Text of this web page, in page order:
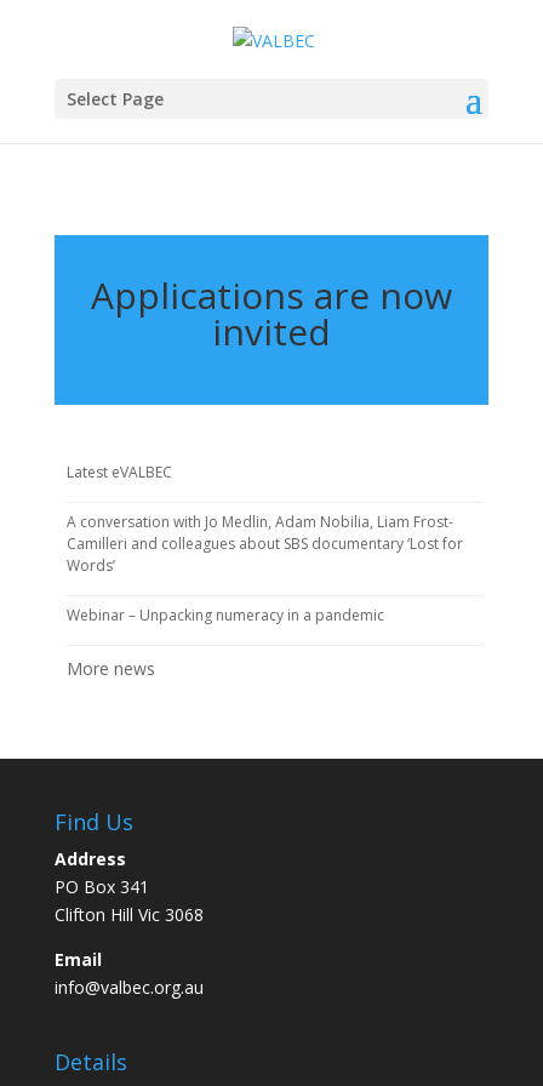
Select Page
Applications are now
invited
Latest eVALBEC
A conversation with Jo Medlin, Adam Nobilia, Liam Frost-
Camilleri and colleagues about SBS documentary ‘Lost for
Words’
Webinar – Unpacking numeracy in a pandemic
More news
Find Us
Address
PO Box 341
Clifton Hill Vic 3068
Email
info@valbec.org.au
Details